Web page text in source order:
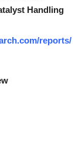
Handling
reports/